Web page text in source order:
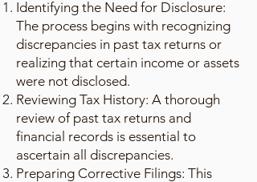
Identifying the Need for Disclosure:
The process begins with recognizing
discrepancies in past tax returns or
realizing that certain income or assets
were not disclosed.
Reviewing Tax History: A thorough
review of past tax returns and
financial records is essential to
ascertain all discrepancies.
Preparing Corrective Filings: This